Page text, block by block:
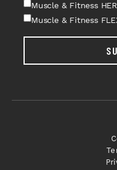
Muscle & Fitness
Muscle & Fitness